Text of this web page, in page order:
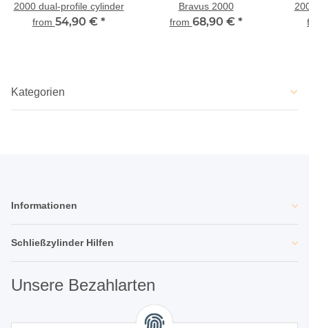
2000 dual-profile cylinder
from 54,90 € *
Bravus 2000
from 68,90 € *
Kategorien
Informationen
Schließzylinder Hilfen
Unsere Bezahlarten